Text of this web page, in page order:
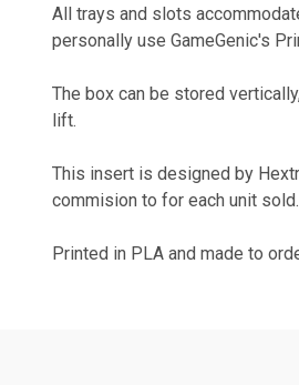
All trays and slots
personally use GameGenic's
The box can be stored
lift.
This insert is designed by
commision to for each unit sold.
Printed in PLA and made to